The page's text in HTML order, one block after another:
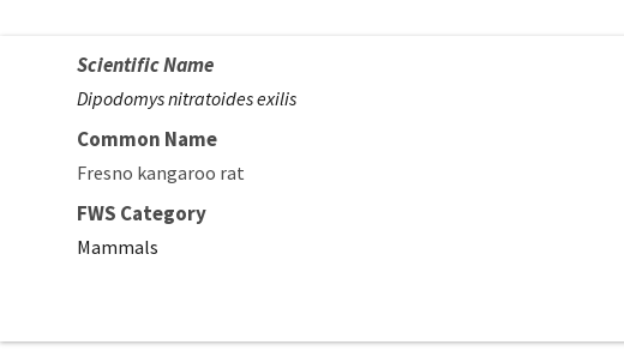
Scientific Name
Dipodomys nitratoides exilis
Common Name
Fresno kangaroo rat
FWS Category
Mammals